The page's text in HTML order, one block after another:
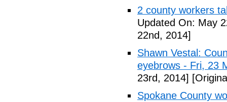
2 county workers
Updated On: May
22nd, 2014]
Shawn Vestal:
eyebrows - Fri, 23
23rd, 2014]
Spokane County